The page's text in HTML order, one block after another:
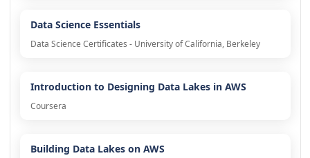
Data Science Essentials
Data Science Certificates - University of California, Berkeley
Introduction to Designing Data Lakes in AWS
Coursera
Building Data Lakes on AWS